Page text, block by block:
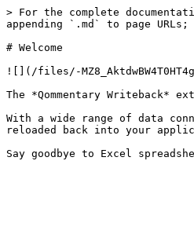
> For the complete
appending `.md` to page
# Welcome
![](/files/-
The *Qommentary
With a wide range of data
reloaded back into your